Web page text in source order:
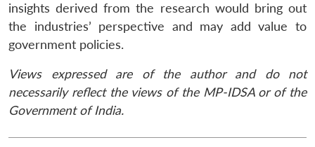
insights derived from the research would bring out
the industries’ perspective and may add value to
government policies.
Views expressed are of the author and do not
necessarily reflect the views of the MP-IDSA or of the
Government of India.